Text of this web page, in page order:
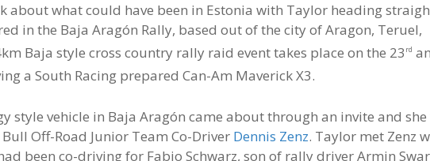
what could have been in Estonia with Taylor heading
in the Baja Aragón Rally, based out of the city of Aragon, Teruel,
Baja style cross country rally raid event takes place on the 23 rd
a South Racing prepared Can-Am Maverick X3.
style vehicle in Baja Aragón came about through an invite and
Off-Road Junior Team Co-Driver Dennis Zenz. Taylor met Zenz
been co-driving for Fabio Schwarz, son of rally driver Armin